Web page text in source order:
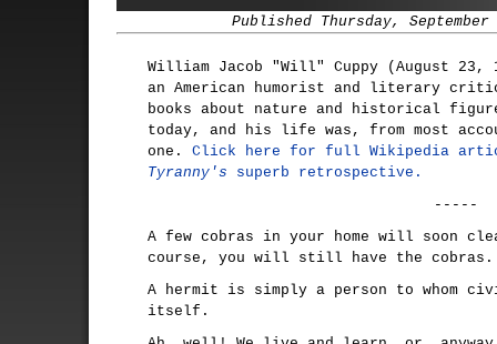
Published Thursday, September
William Jacob "Will" Cuppy (August 23,
an American humorist and literary
books about nature and historical
today, and his life was, from most
one. Click here for full Wikipedia
Tyranny's superb retrospective.
-----
A few cobras in your home will soon
course, you will still have the cobras.
A hermit is simply a person to whom
itself.